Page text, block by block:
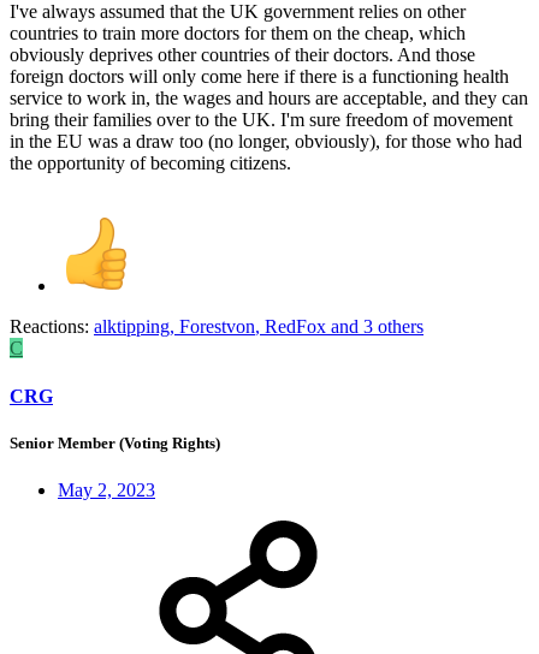
I've always assumed that the UK government relies on other
countries to train more doctors for them on the cheap, which
obviously deprives other countries of their doctors. And those
foreign doctors will only come here if there is a functioning health
service to work in, the wages and hours are acceptable, and they can
bring their families over to the UK. I'm sure freedom of movement
in the EU was a draw too (no longer, obviously), for those who had
the opportunity of becoming citizens.
Reactions: alktipping, Forestvon, RedFox and 3 others
C
CRG
Senior Member (Voting Rights)
May 2, 2023